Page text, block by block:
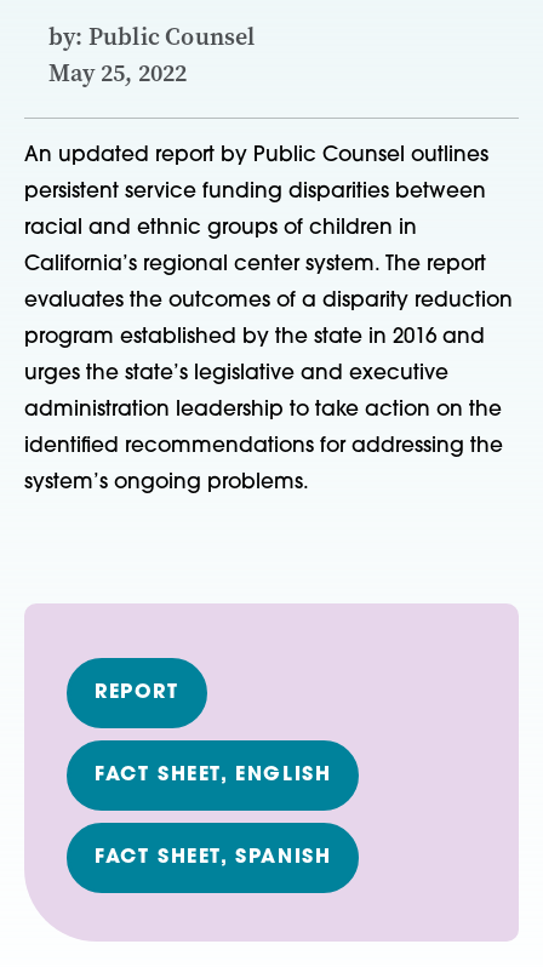
by: Public Counsel
May 25, 2022
An updated report by Public Counsel outlines
persistent service funding disparities between
racial and ethnic groups of children in
California’s regional center system. The report
evaluates the outcomes of a disparity reduction
program established by the state in 2016 and
urges the state’s legislative and executive
administration leadership to take action on the
identified recommendations for addressing the
system’s ongoing problems.
REPORT
FACT SHEET, ENGLISH
FACT SHEET, SPANISH